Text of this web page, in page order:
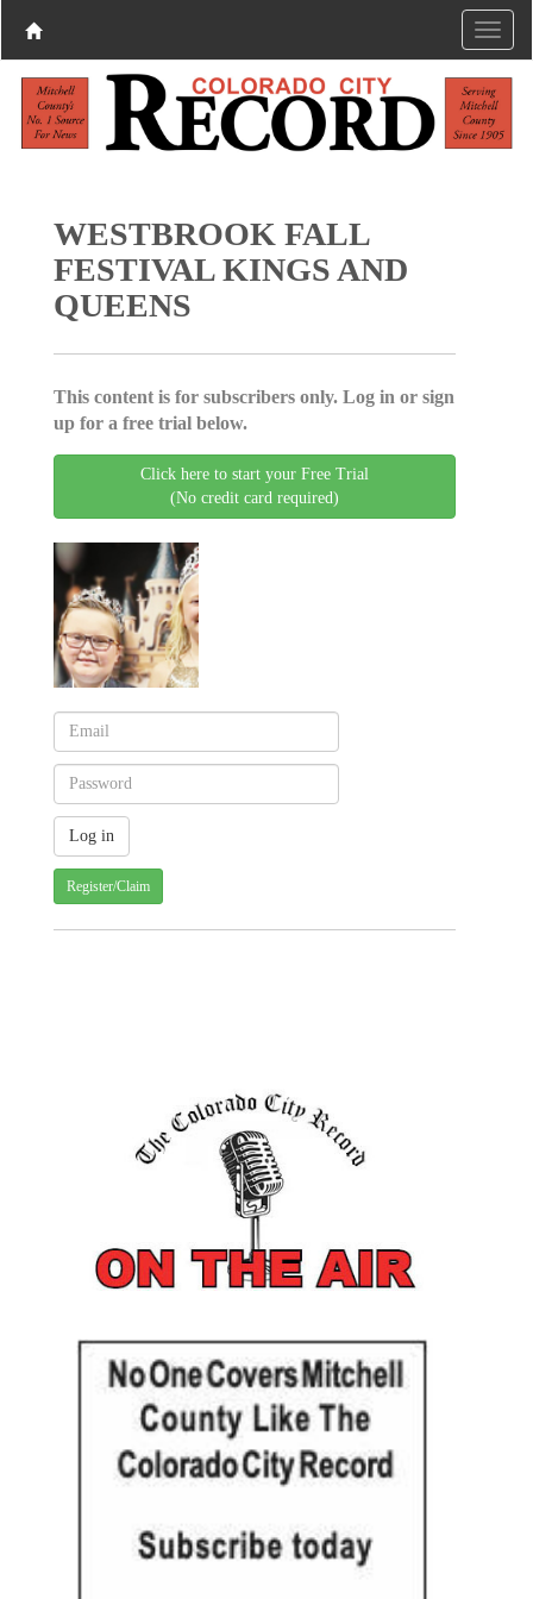
WESTBROOK FALL
FESTIVAL KINGS AND
QUEENS
This content is for subscribers only. Log in or sign
up for a free trial below.
Click here to start your Free Trial
(No credit card required)
Register/Claim